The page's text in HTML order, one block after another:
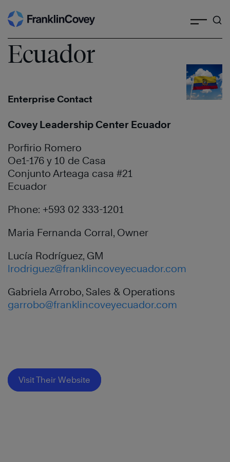
Skip
to
content
Ecuador
Enterprise Contact
Covey Leadership Center Ecuador
Porfirio Romero
Oe1-176 y 10 de Casa
Conjunto Arteaga casa #21
Ecuador
Phone: +593 02 333-1201
Maria Fernanda Corral, Owner
Lucía Rodríguez, GM
lrodriguez@franklincoveyecuador.com
Gabriela Arrobo, Sales & Operations
garrobo@franklincoveyecuador.com
Visit Their Website